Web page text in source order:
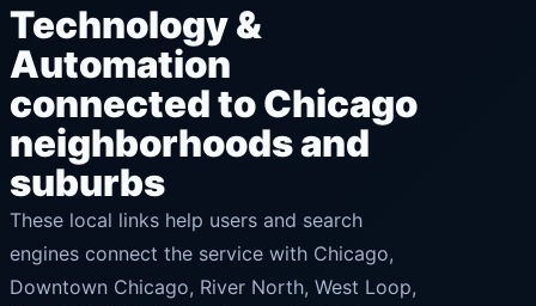
Technology &
Automation
connected to Chicago
neighborhoods and
suburbs
These local links help users and search
engines connect the service with Chicago,
Downtown Chicago, River North, West Loop,